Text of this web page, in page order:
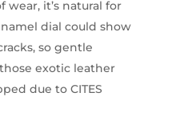
wear, it’s natural for
dial could show
so gentle
exotic leather
due to CITES